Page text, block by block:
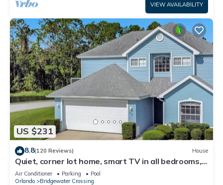
VIEW AVAILABILITY
US $231
8.8(120 Reviews) House
Quiet, corner lot home, smart TV in all bedrooms,
heatable Pool & Hot Tub
Air Conditioner Parking
Pool
Orlando
Bridgewater Crossing